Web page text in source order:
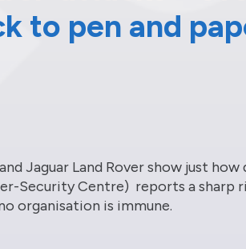
to pen and
Jaguar Land Rover show just
Security Centre) reports a sharp
organisation is immune.